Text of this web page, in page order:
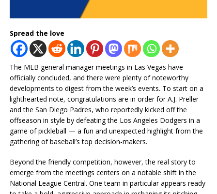
Spread the love
The MLB general manager meetings in Las Vegas have
officially concluded, and there were plenty of noteworthy
developments to digest from the week’s events. To start on a
lighthearted note, congratulations are in order for A.J. Preller
and the San Diego Padres, who reportedly kicked off the
offseason in style by defeating the Los Angeles Dodgers in a
game of pickleball — a fun and unexpected highlight from the
gathering of baseball’s top decision-makers.
Beyond the friendly competition, however, the real story to
emerge from the meetings centers on a notable shift in the
National League Central. One team in particular appears ready